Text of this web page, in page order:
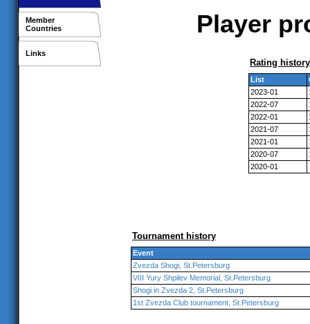
Member
Countries
Links
Player
Rating history
List
2023-01
2022-07
2022-01
2021-07
2021-01
2020-07
2020-01
Tournament history
Event
Zvezda Shogi, St.Petersburg
VIII Yury Shpilev Memorial, St.Petersburg
Shogi in Zvezda 2, St.Petersburg
1st Zvezda Club tournament, St.Petersburg